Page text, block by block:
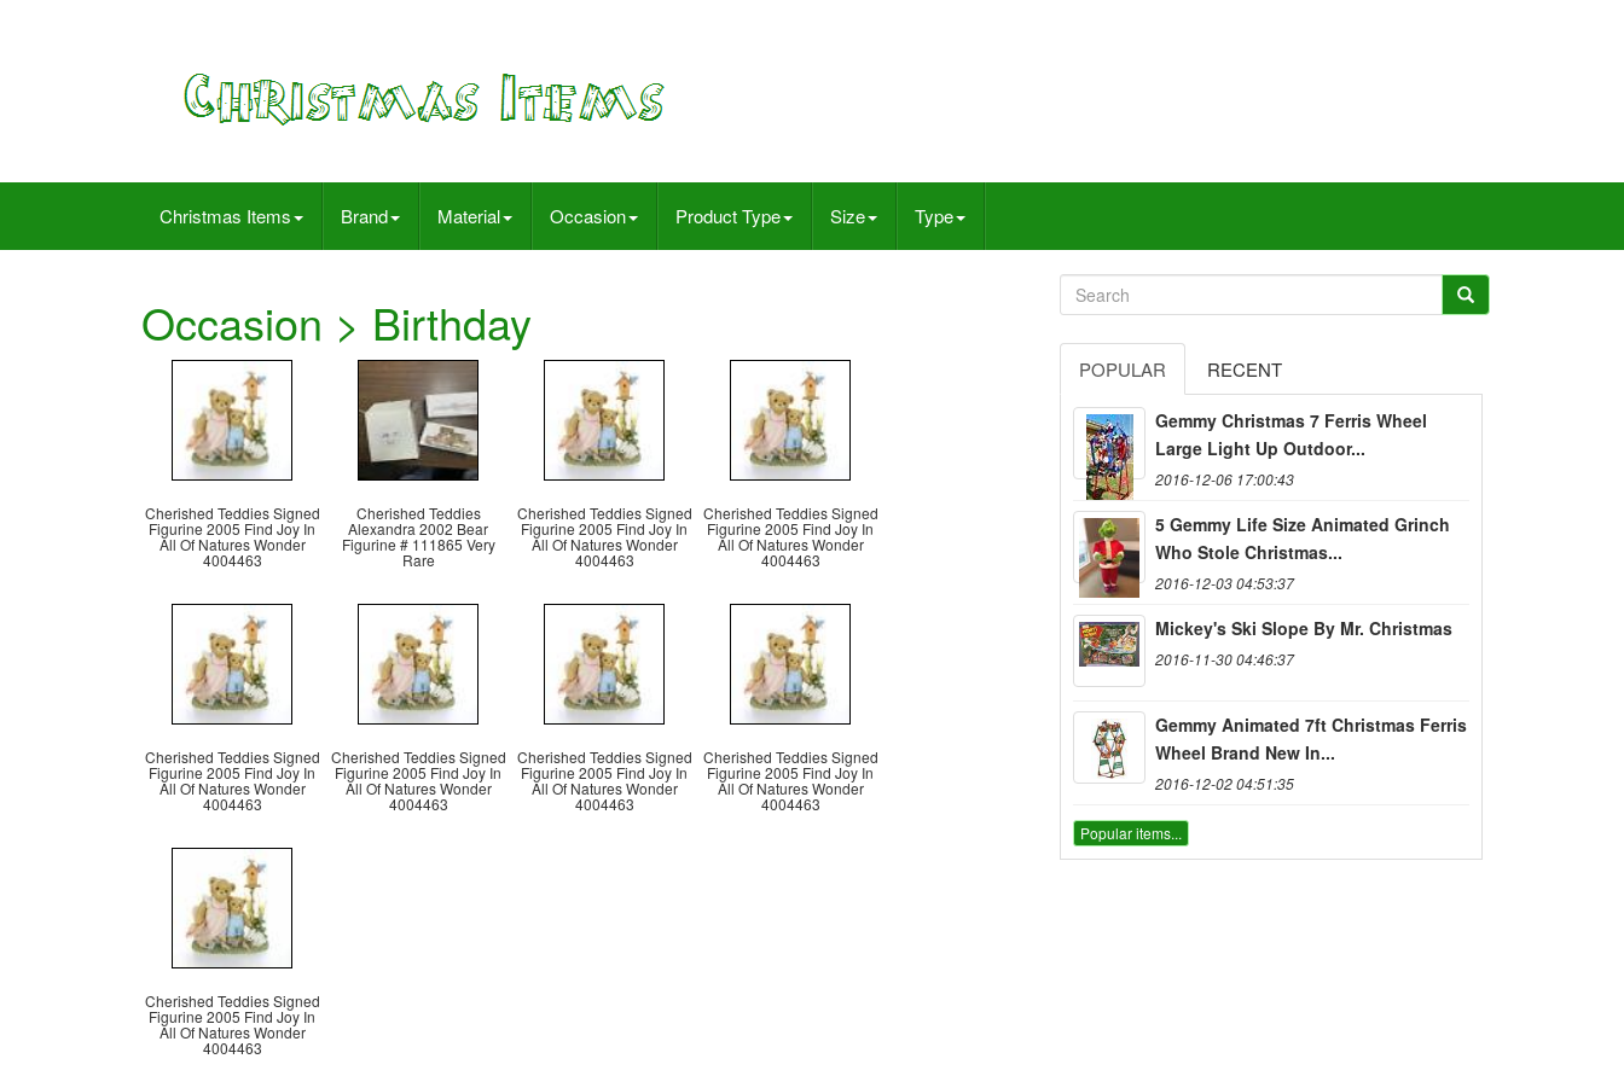
Christmas Items Brand Material Occasion Product Type Size Type
Occasion > Birthday
Cherished Teddies Signed
Figurine 2005 Find Joy In
All Of Natures Wonder
4004463
Cherished Teddies
Alexandra 2002 Bear
Figurine # 111865 Very
Rare
Cherished Teddies Signed
Figurine 2005 Find Joy In
All Of Natures Wonder
4004463
Cherished Teddies Signed
Figurine 2005 Find Joy In
All Of Natures Wonder
4004463
Cherished Teddies Signed
Figurine 2005 Find Joy In
All Of Natures Wonder
4004463
Cherished Teddies Signed
Figurine 2005 Find Joy In
All Of Natures Wonder
4004463
Cherished Teddies Signed
Figurine 2005 Find Joy In
All Of Natures Wonder
4004463
Cherished Teddies Signed
Figurine 2005 Find Joy In
All Of Natures Wonder
4004463
Cherished Teddies Signed
Figurine 2005 Find Joy In
All Of Natures Wonder
4004463
POPULAR RECENT
Gemmy Christmas 7 Ferris Wheel
Large Light Up Outdoor...
2016-12-06 17:00:43
5 Gemmy Life Size Animated Grinch
Who Stole Christmas...
2016-12-03 04:53:37
Mickey's Ski Slope By Mr. Christmas
2016-11-30 04:46:37
Gemmy Animated 7ft Christmas Ferris
Wheel Brand New In...
2016-12-02 04:51:35
Popular items...